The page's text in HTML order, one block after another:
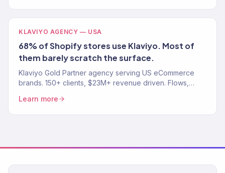
KLAVIYO AGENCY — USA
68% of Shopify stores use Klaviyo. Most of
them barely scratch the surface.
Klaviyo Gold Partner agency serving US eCommerce
brands. 150+ clients, $23M+ revenue driven. Flows,
audit.
Learn more